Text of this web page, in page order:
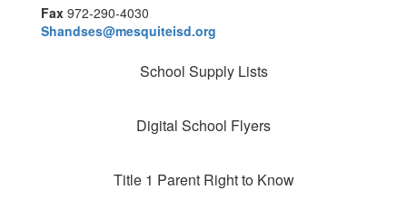
Fax 972-290-4030
Shandses@mesquiteisd.org
School Supply Lists
Digital School Flyers
Title 1 Parent Right to Know